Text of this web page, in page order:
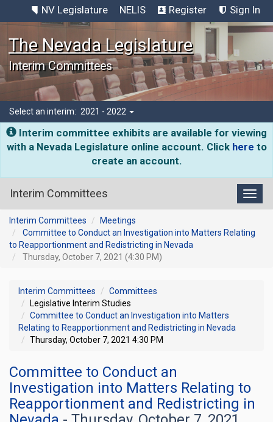
NV Legislature NELIS Register Sign In
The Nevada Legislature
Interim Committees
Select an interim: 2021 - 2022
Interim committee exhibits are available for viewing
with a Nevada Legislature online account. Click here to
create an account.
Interim Committees
Interim Committees
Meetings
Committee to Conduct an Investigation into Matters Relating
to Reapportionment and Redistricting in Nevada
Thursday, October 7, 2021 (4:30 PM)
Interim Committees
Committees
Legislative Interim Studies
Committee to Conduct an Investigation into Matters
Relating to Reapportionment and Redistricting in Nevada
Thursday, October 7, 2021 4:30 PM
Committee to Conduct an
Investigation into Matters Relating to
Reapportionment and Redistricting in